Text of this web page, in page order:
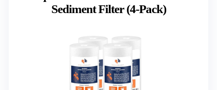
Sediment Filter (4-Pack)